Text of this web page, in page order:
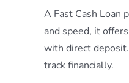
A Fast Cash Loan
and speed, it
with direct
track financially.